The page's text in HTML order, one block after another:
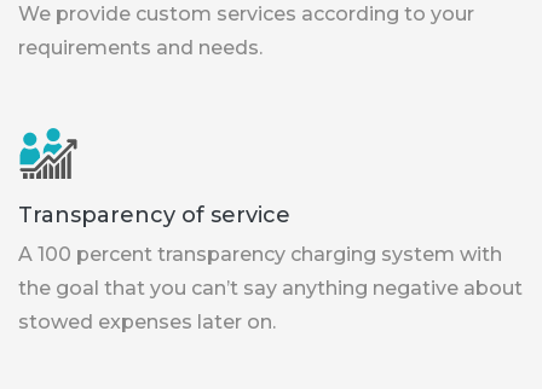
We provide custom services according to your
requirements and needs.
Transparency of service
A 100 percent transparency charging system with
the goal that you can’t say anything negative about
stowed expenses later on.